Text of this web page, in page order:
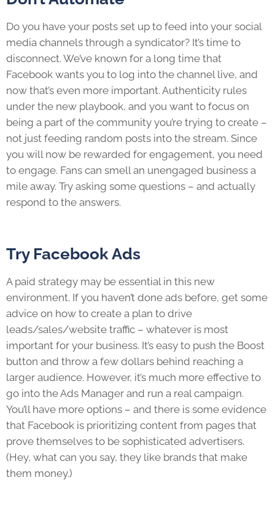
Do you have your posts set up to feed into your social
media channels through a syndicator? It’s time to
disconnect. We’ve known for a long time that
Facebook wants you to log into the channel live, and
now that’s even more important. Authenticity rules
under the new playbook, and you want to focus on
being a part of the community you’re trying to create –
not just feeding random posts into the stream. Since
you will now be rewarded for engagement, you need
to engage. Fans can smell an unengaged business a
mile away. Try asking some questions – and actually
respond to the answers.
Try Facebook Ads
A paid strategy may be essential in this new
environment. If you haven’t done ads before, get some
advice on how to create a plan to drive
leads/sales/website traffic – whatever is most
important for your business. It’s easy to push the Boost
button and throw a few dollars behind reaching a
larger audience. However, it’s much more effective to
go into the Ads Manager and run a real campaign.
You’ll have more options – and there is some evidence
that Facebook is prioritizing content from pages that
prove themselves to be sophisticated advertisers.
(Hey, what can you say, they like brands that make
them money.)